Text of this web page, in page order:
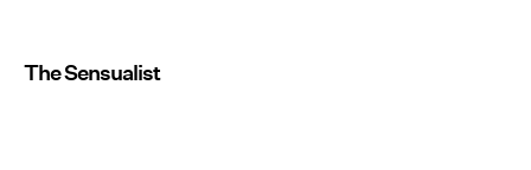
The Sensualist